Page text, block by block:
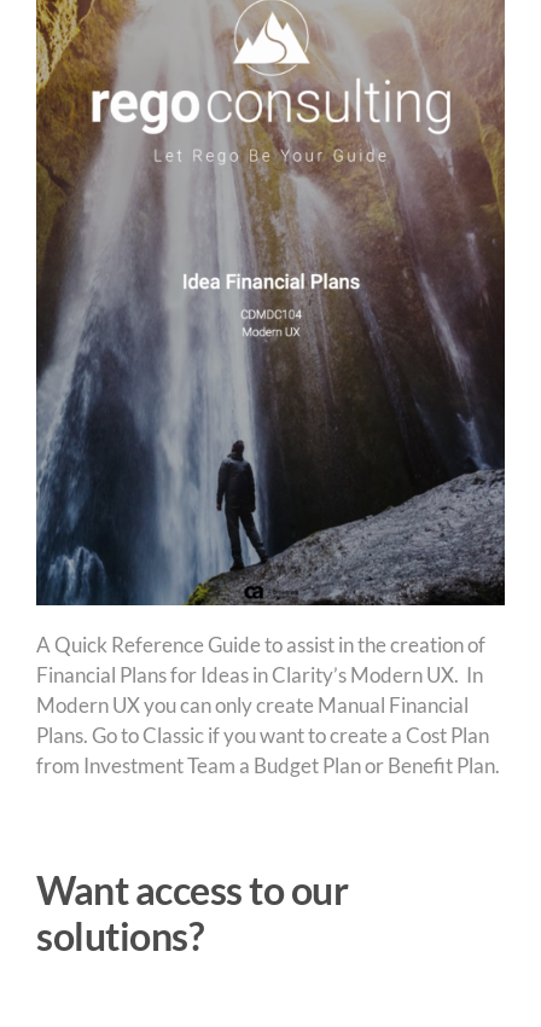
A Quick Reference Guide to assist in the creation of
Financial Plans for Ideas in Clarity’s Modern UX. In
Modern UX you can only create Manual Financial
Plans. Go to Classic if you want to create a Cost Plan
from Investment Team a Budget Plan or Benefit Plan.
Want access to our
solutions?